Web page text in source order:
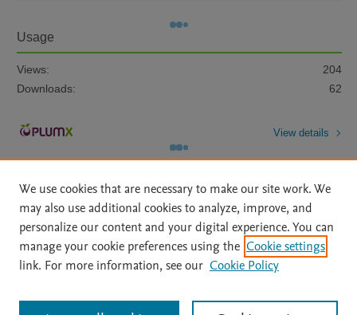
Usage
Views:
204
Downloads:
62
View details
Home | About | Accessibility Statement | Archive Policy
|
File Formats
| API Docs | OAI | Mission | Status Updates
All content on this site: Copyright © 2026 Elsevier inc, its licensors, and
We use cookies that are necessary to make our site work. We
may also use additional cookies to analyze, improve, and
personalize our content and your digital experience. You can
manage your cookie preferences using the Cookie settings
link. For more information, see our Cookie Policy